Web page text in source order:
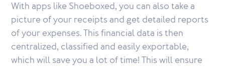
With apps like Shoeboxed, you can also take a
picture of your receipts and get detailed reports
of your expenses. This financial data is then
centralized, classified and easily exportable,
which will save you a lot of time! This will ensure